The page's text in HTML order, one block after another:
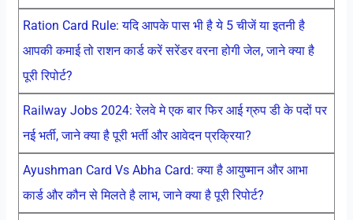
Ration Card Rule: यदि आपके पास भी है ये 5 चीजें या इतनी है
आपकी कमाई तो राशन कार्ड करें सरेंडर वरना होगी जेल, जाने क्या है
पूरी रिपोर्ट?
Railway Jobs 2024: रेलवे मे एक बार फिर आई ग्रुप डी के पदों पर
नई भर्ती, जाने क्या है पूरी भर्ती और आवेदन प्रक्रिया?
Ayushman Card Vs Abha Card: क्या है आयुष्मान और आभा
कार्ड और कौन से मिलते है लाभ, जाने क्या है पूरी रिपोर्ट?